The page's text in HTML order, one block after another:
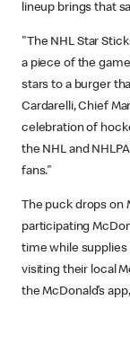
lineup brings that
"The NHL Star
a piece of the
stars to a burger
Cardarelli, Chief
celebration of
the NHL and
fans."
The puck drops on
participating
time while supplies
visiting their local
the McDonald’s